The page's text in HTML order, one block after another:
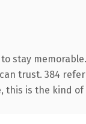
trust. 384
is the kind